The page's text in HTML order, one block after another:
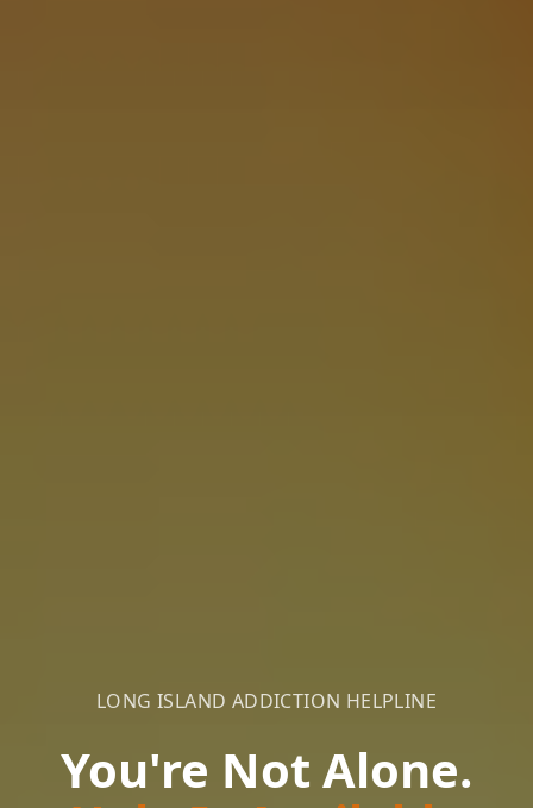
LONG ISLAND ADDICTION HELPLINE
You're Not Alone.